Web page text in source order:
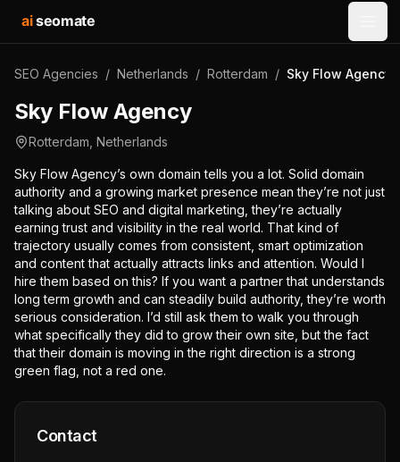
aiseomate
SEO Agencies / Netherlands / Rotterdam / Sky Flow Agency
Sky Flow Agency
Rotterdam Netherlands
Sky Flow Agency’s own domain tells you a lot. Solid domain
authority and a growing market presence mean they’re not just
talking about SEO and digital marketing, they’re actually
earning trust and visibility in the real world. That kind of
trajectory usually comes from consistent, smart optimization
and content that actually attracts links and attention. Would I
hire them based on this? If you want a partner that understands
long term growth and can steadily build authority, they’re worth
serious consideration. I’d still ask them to walk you through
what specifically they did to grow their own site, but the fact
that their domain is moving in the right direction is a strong
green flag, not a red one.
Contact